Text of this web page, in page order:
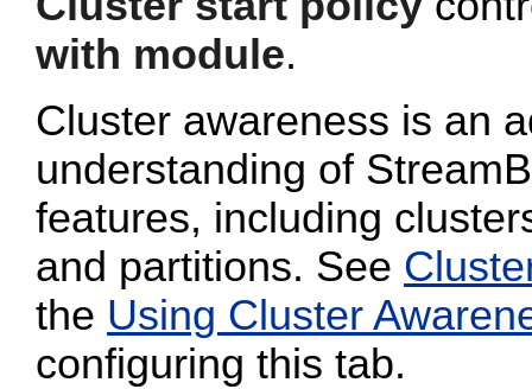
with module.
Cluster awareness is an
understanding of
features, including
and partitions. See
the Using Cluster
configuring this tab.